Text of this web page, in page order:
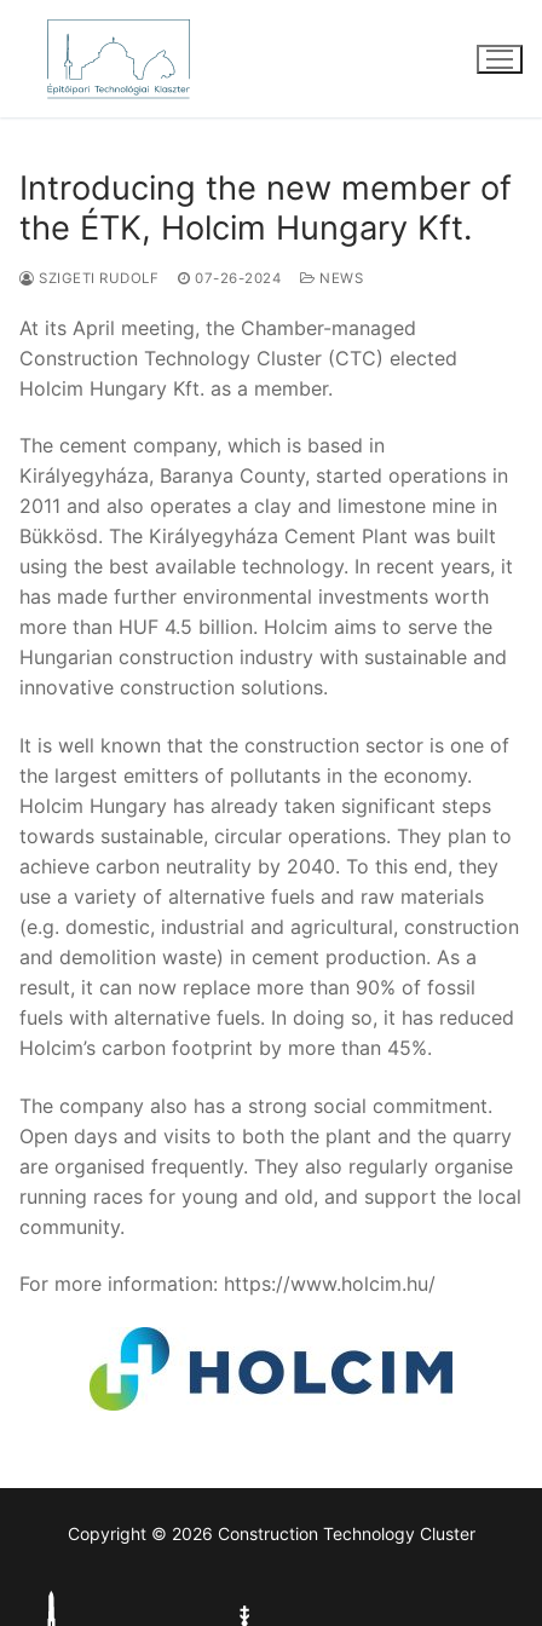
content
Introducing the new member of
the ÉTK, Holcim Hungary Kft.
SZIGETI RUDOLF 07-26-2024 NEWS
At its April meeting, the Chamber-managed
Construction Technology Cluster (CTC) elected
Holcim Hungary Kft. as a member.
The cement company, which is based in
Királyegyháza, Baranya County, started operations in
2011 and also operates a clay and limestone mine in
Bükkösd. The Királyegyháza Cement Plant was built
using the best available technology. In recent years, it
has made further environmental investments worth
more than HUF 4.5 billion. Holcim aims to serve the
Hungarian construction industry with sustainable and
innovative construction solutions.
It is well known that the construction sector is one of
the largest emitters of pollutants in the economy.
Holcim Hungary has already taken significant steps
towards sustainable, circular operations. They plan to
achieve carbon neutrality by 2040. To this end, they
use a variety of alternative fuels and raw materials
(e.g. domestic, industrial and agricultural, construction
and demolition waste) in cement production. As a
result, it can now replace more than 90% of fossil
fuels with alternative fuels. In doing so, it has reduced
Holcim’s carbon footprint by more than 45%.
The company also has a strong social commitment.
Open days and visits to both the plant and the quarry
are organised frequently. They also regularly organise
running races for young and old, and support the local
community.
For more information: https://www.holcim.hu/
Copyright © 2026 Construction Technology Cluster